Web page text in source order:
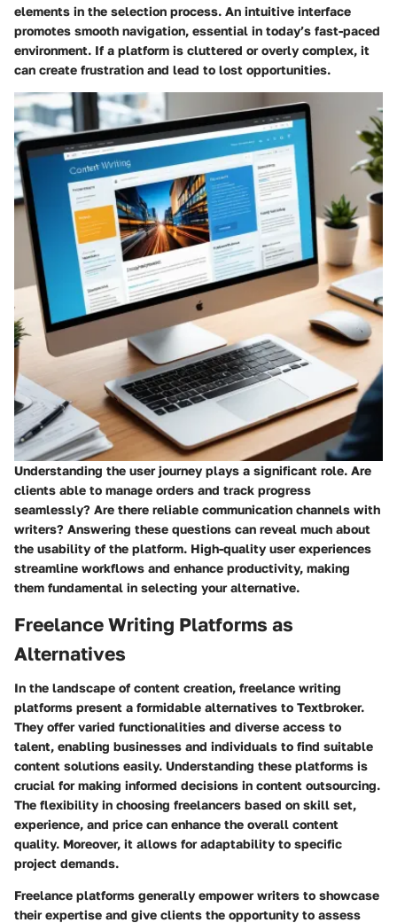
elements in the selection process. An intuitive interface
promotes smooth navigation, essential in today’s fast-paced
environment. If a platform is cluttered or overly complex, it
can create frustration and lead to lost opportunities.
Understanding the user journey plays a significant role. Are
clients able to manage orders and track progress
seamlessly? Are there reliable communication channels with
writers? Answering these questions can reveal much about
the usability of the platform. High-quality user experiences
streamline workflows and enhance productivity, making
them fundamental in selecting your alternative.
Freelance Writing Platforms as
Alternatives
In the landscape of content creation, freelance writing
platforms present a formidable alternatives to Textbroker.
They offer varied functionalities and diverse access to
talent, enabling businesses and individuals to find suitable
content solutions easily. Understanding these platforms is
crucial for making informed decisions in content outsourcing.
The flexibility in choosing freelancers based on skill set,
experience, and price can enhance the overall content
quality. Moreover, it allows for adaptability to specific
project demands.
Freelance platforms generally empower writers to showcase
their expertise and give clients the opportunity to assess